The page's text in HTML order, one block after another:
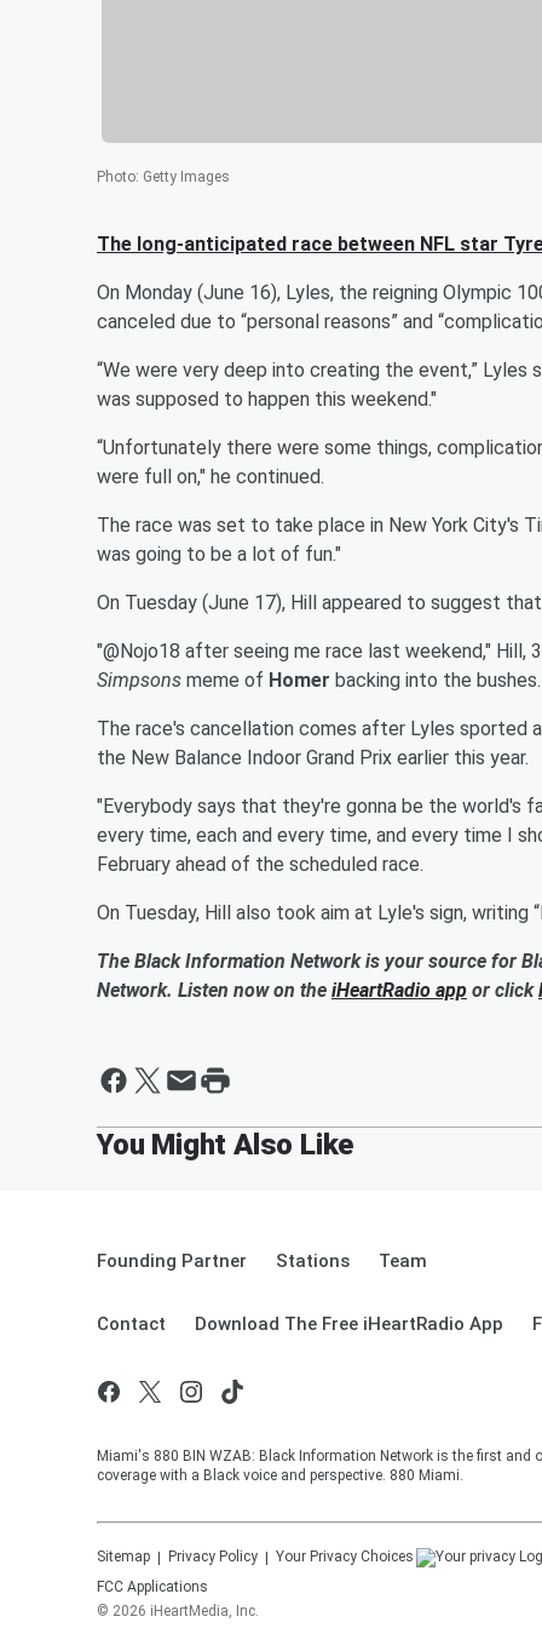
Photo: Getty Images
The long-anticipated race between NFL star
On Monday (June 16), Lyles, the reigning Olympic
canceled due to “personal reasons” and
“We were very deep into creating the event,” Lyles
was supposed to happen this weekend."
“Unfortunately there were some things,
were full on," he continued.
The race was set to take place in New York City's
was going to be a lot of fun."
On Tuesday (June 17), Hill appeared to suggest
"@Nojo18 after seeing me race last weekend," Hill,
Simpsons meme of Homer backing into the bushes.
The race's cancellation comes after Lyles sported
the New Balance Indoor Grand Prix earlier this year.
"Everybody says that they're gonna be the
every time, each and every time, and every time I
February ahead of the scheduled race.
On Tuesday, Hill also took aim at Lyle's sign, writing
The Black Information Network is your source for
Network. Listen now on the iHeartRadio app or click
Founding Partner Stations Team
Contact Download The Free iHeartRadio App
Miami's 880 BIN WZAB: Black Information Network is the first and
coverage with a Black voice and perspective. 880 Miami.
Sitemap Privacy Policy Your Privacy Choices
FCC Applications
© 2026 iHeartMedia, Inc.